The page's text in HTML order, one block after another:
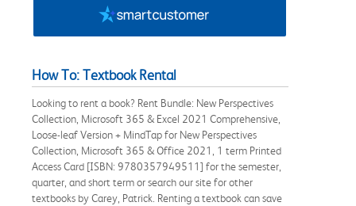
How To: Textbook Rental
Looking to rent a book? Rent Bundle: New Perspectives
Collection, Microsoft 365 & Excel 2021 Comprehensive,
Loose-leaf Version + MindTap for New Perspectives
Collection, Microsoft 365 & Office 2021, 1 term Printed
Access Card [ISBN: 9780357949511] for the semester,
quarter, and short term or search our site for other
textbooks by Carey, Patrick. Renting a textbook can save